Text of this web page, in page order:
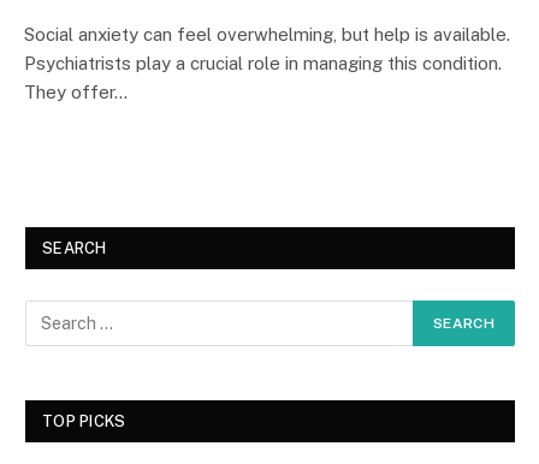
Social anxiety can feel overwhelming, but help is available.
Psychiatrists play a crucial role in managing this condition.
They offer…
SEARCH
TOP PICKS